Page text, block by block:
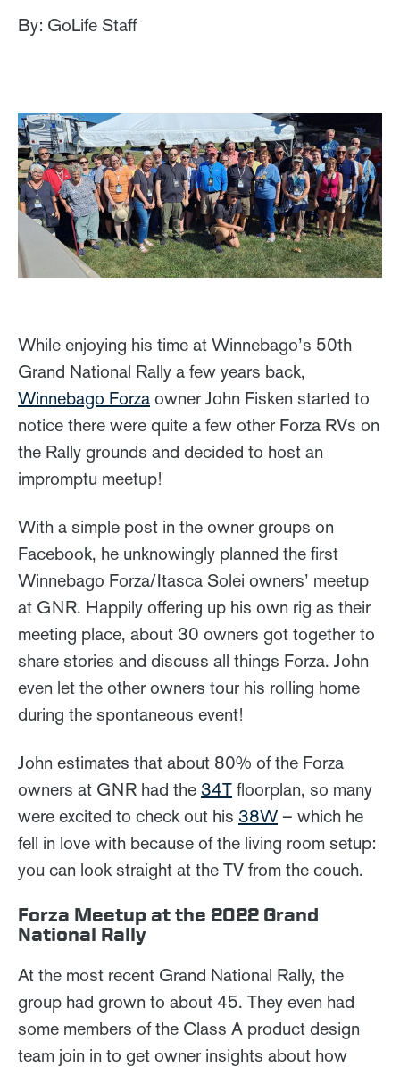
By: GoLife Staff
While enjoying his time at Winnebago’s 50th
Grand National Rally a few years back,
Winnebago Forza owner John Fisken started to
notice there were quite a few other Forza RVs on
the Rally grounds and decided to host an
impromptu meetup!
With a simple post in the owner groups on
Facebook, he unknowingly planned the first
Winnebago Forza/Itasca Solei owners’ meetup
at GNR. Happily offering up his own rig as their
meeting place, about 30 owners got together to
share stories and discuss all things Forza. John
even let the other owners tour his rolling home
during the spontaneous event!
John estimates that about 80% of the Forza
owners at GNR had the 34T floorplan, so many
were excited to check out his 38W – which he
fell in love with because of the living room setup:
you can look straight at the TV from the couch.
Forza Meetup at the 2022 Grand
National Rally
At the most recent Grand National Rally, the
group had grown to about 45. They even had
some members of the Class A product design
team join in to get owner insights about how